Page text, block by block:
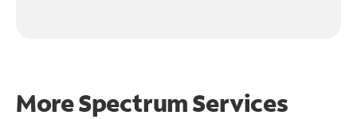
More Spectrum Services